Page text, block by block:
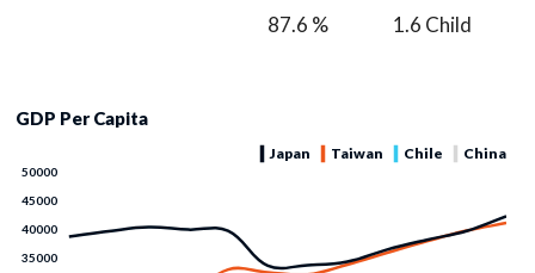
87.6 % 1.6 Child
GDP Per Capita